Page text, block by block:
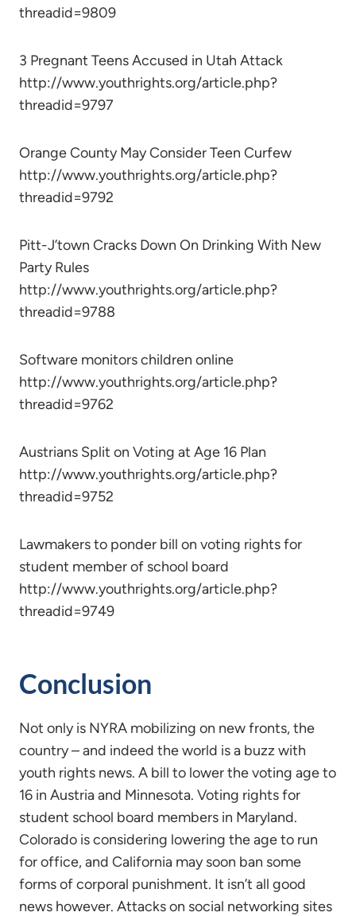
threadid=9809
3 Pregnant Teens Accused in Utah Attack
http://www.youthrights.org/article.php?
threadid=9797
Orange County May Consider Teen Curfew
http://www.youthrights.org/article.php?
threadid=9792
Pitt-J’town Cracks Down On Drinking With New
Party Rules
http://www.youthrights.org/article.php?
threadid=9788
Software monitors children online
http://www.youthrights.org/article.php?
threadid=9762
Austrians Split on Voting at Age 16 Plan
http://www.youthrights.org/article.php?
threadid=9752
Lawmakers to ponder bill on voting rights for
student member of school board
http://www.youthrights.org/article.php?
threadid=9749
Conclusion
Not only is NYRA mobilizing on new fronts, the
country – and indeed the world is a buzz with
youth rights news. A bill to lower the voting age to
16 in Austria and Minnesota. Voting rights for
student school board members in Maryland.
Colorado is considering lowering the age to run
for office, and California may soon ban some
forms of corporal punishment. It isn’t all good
news however. Attacks on social networking sites